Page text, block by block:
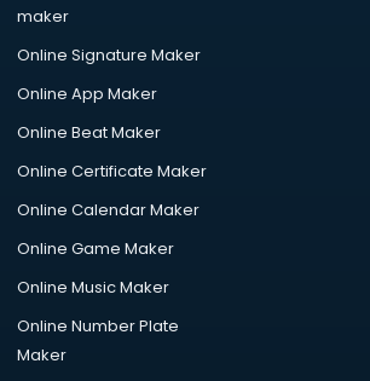
maker
Online Signature Maker
Online App Maker
Online Beat Maker
Online Certificate Maker
Online Calendar Maker
Online Game Maker
Online Music Maker
Online Number Plate
Maker